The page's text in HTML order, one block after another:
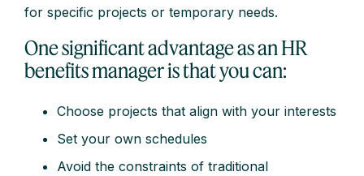
for specific projects or temporary needs.
One significant advantage as an HR
benefits manager is that you can:
Choose projects that align with your interests
Set your own schedules
Avoid the constraints of traditional